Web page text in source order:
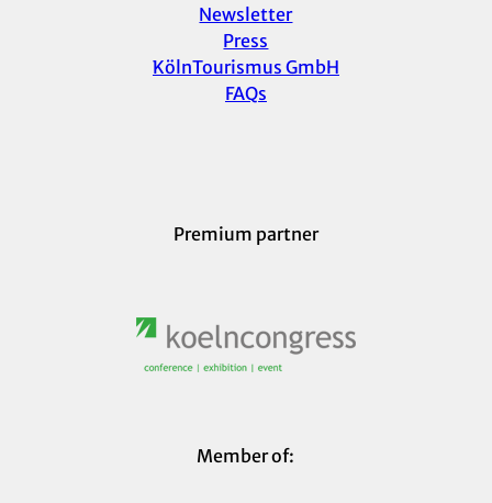
Newsletter
Press
KölnTourismus GmbH
FAQs
Premium partner
Member of: